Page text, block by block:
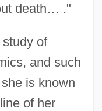
death… ."
of
and such
is known
of her